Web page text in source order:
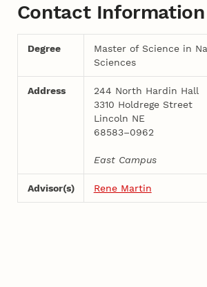
Contact Information
Degree
Master of Science in
Sciences
Address
244 North Hardin Hall
3310 Holdrege Street
Lincoln NE
68583–0962
East Campus
Advisor(s) Rene Martin